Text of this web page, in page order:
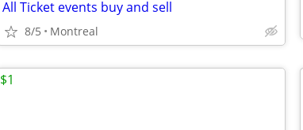
All Ticket events buy and sell
8/5 Montreal
$1